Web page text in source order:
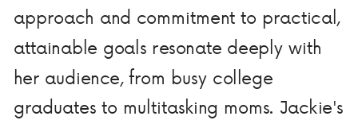
approach and commitment to practical,
attainable goals resonate deeply with
her audience, from busy college
graduates to multitasking moms. Jackie's